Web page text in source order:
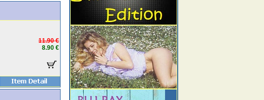
11.90 €
8.90 €